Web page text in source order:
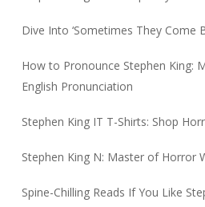
Dive Into ‘Sometimes They Come
How to Pronounce Stephen King:
English Pronunciation
Stephen King IT T-Shirts: Shop
Stephen King N: Master of Horror
Spine-Chilling Reads If You Like